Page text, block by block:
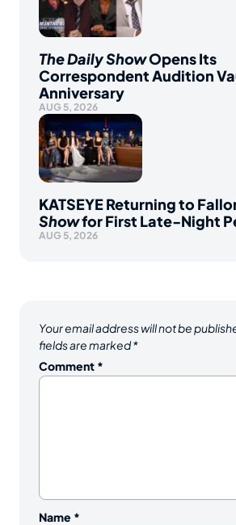
The Daily ShowOpens Its
Correspondent Audition
Anniversary
AUG 5, 2026
KATSEYE Returning to
Showfor First Late-Night
AUG 5, 2026
Your email address will not be
fields are marked*
Comment *
Name *